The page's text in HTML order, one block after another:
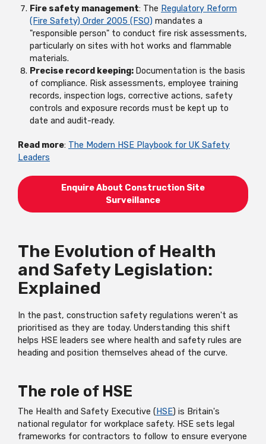
Fire safety management: The Regulatory Reform
(Fire Safety) Order 2005 (FSO) mandates a
"responsible person" to conduct fire risk assessments,
particularly on sites with hot works and flammable
materials.
Precise record keeping: Documentation is the basis
of compliance. Risk assessments, employee training
records, inspection logs, corrective actions, safety
controls and exposure records must be kept up to
date and audit-ready.
Read more: The Modern HSE Playbook for UK Safety
Leaders
Enquire About Construction Site
Surveillance
The Evolution of Health
and Safety Legislation:
Explained
In the past, construction safety regulations weren't as
prioritised as they are today. Understanding this shift
helps HSE leaders see where health and safety rules are
heading and position themselves ahead of the curve.
The role of HSE
The Health and Safety Executive ( HSE) is Britain's
national regulator for workplace safety. HSE sets legal
frameworks for contractors to follow to ensure everyone